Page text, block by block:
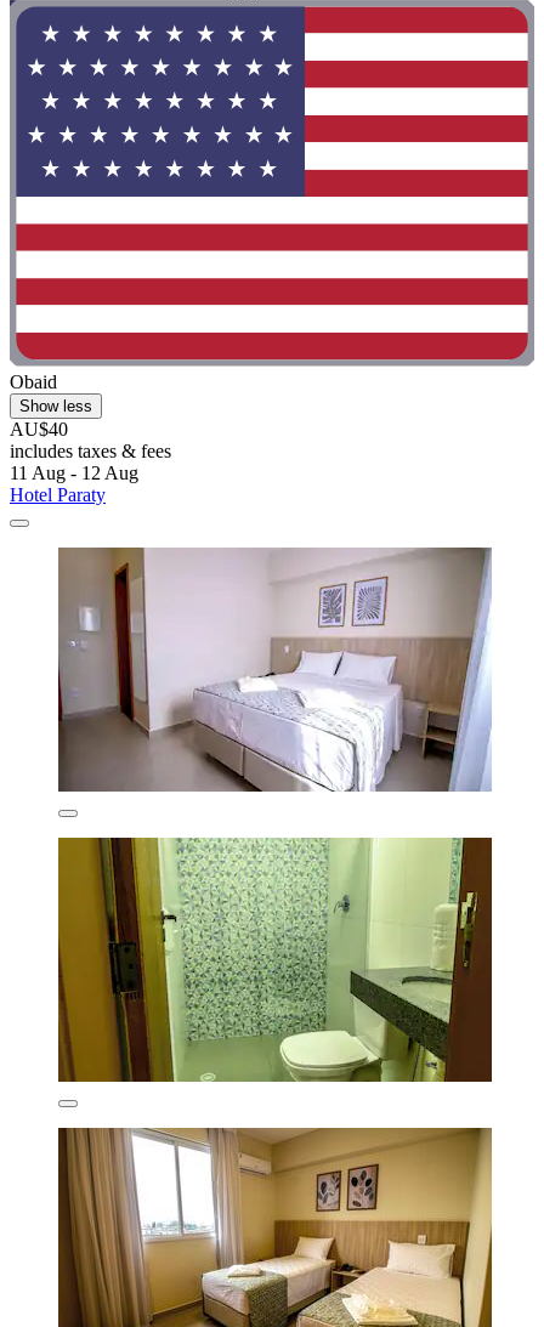
Obaid
Show less
AU$40
includes taxes & fees
11 Aug - 12 Aug
Hotel Paraty